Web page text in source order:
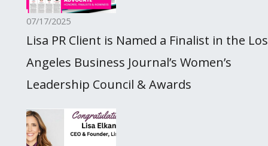
07/17/2025
Lisa PR Client is Named a Finalist in the Los
Angeles Business Journal’s Women’s
Leadership Council & Awards